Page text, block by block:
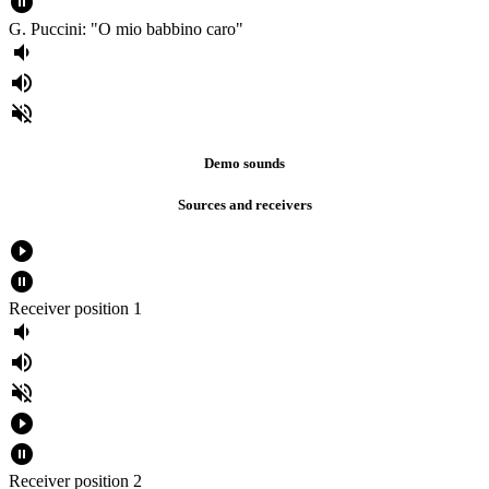
G. Puccini: "O mio babbino caro"
volume_down
volume_up
volume_off
Demo sounds
Sources and receivers
play_circle_filled
pause_circle_filled
Receiver position 1
volume_down
volume_up
volume_off
play_circle_filled
pause_circle_filled
Receiver position 2